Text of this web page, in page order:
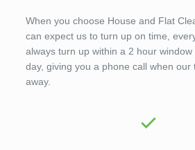
When you choose House and Flat
can expect us to turn up on time,
always turn up within a 2 hour
day, giving you a phone call when our
away.